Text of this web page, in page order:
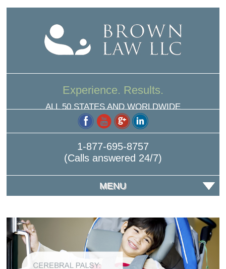
Experience. Results.
ALL 50 STATES AND WORLDWIDE
1-877-695-8757
(Calls answered 24/7)
MENU